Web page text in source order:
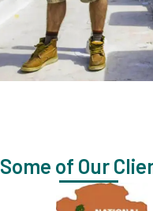
Some of Our